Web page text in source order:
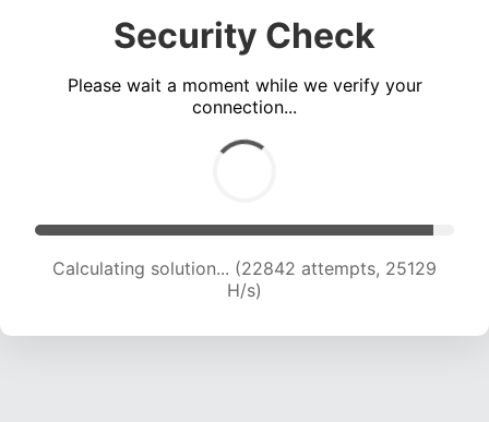
Security Check
Please wait a moment while we verify your
connection...
Calculating solution... (24214 attempts, 23974
H/s)